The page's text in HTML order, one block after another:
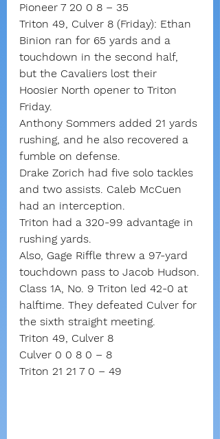
Pioneer 7 20 0 8 – 35
Triton 49, Culver 8 (Friday): Ethan
Binion ran for 65 yards and a
touchdown in the second half,
but the Cavaliers lost their
Hoosier North opener to Triton
Friday.
Anthony Sommers added 21 yards
rushing, and he also recovered a
fumble on defense.
Drake Zorich had five solo tackles
and two assists. Caleb McCuen
had an interception.
Triton had a 320-99 advantage in
rushing yards.
Also, Gage Riffle threw a 97-yard
touchdown pass to Jacob Hudson.
Class 1A, No. 9 Triton led 42-0 at
halftime. They defeated Culver for
the sixth straight meeting.
Triton 49, Culver 8
Culver 0 0 8 0 – 8
Triton 21 21 7 0 – 49